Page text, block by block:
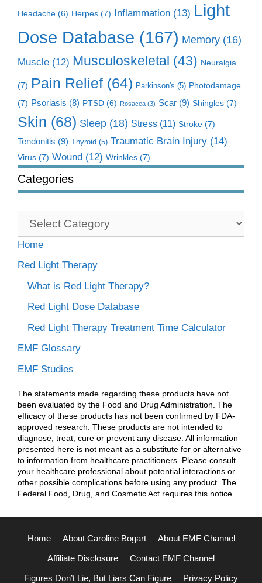
Headache (6) Herpes (7) Inflammation (13) Light
Dose Database (167) Memory (16)
Muscle (12) Musculoskeletal (43) Neuralgia
(7) Pain Relief (64) Parkinson's (5) Photodamage
(7) Psoriasis (8) PTSD (6) Rosacea (3) Scar (9) Shingles (7)
Skin (68) Sleep (18) Stress (11) Stroke (7)
Tendonitis (9) Thyroid (5) Traumatic Brain Injury (14)
Virus (7) Wound (12) Wrinkles (7)
Categories
Categories
Home
Red Light Therapy
What is Red Light Therapy?
Red Light Dose Database
Red Light Therapy Treatment Time Calculator
EMF Glossary
EMF Studies
The statements made regarding these products have not
been evaluated by the Food and Drug Administration. The
efficacy of these products has not been confirmed by FDA-
approved research. These products are not intended to
diagnose, treat, cure or prevent any disease. All information
presented here is not meant as a substitute for or alternative
to information from healthcare practitioners. Please consult
your healthcare professional about potential interactions or
other possible complications before using any product. The
Federal Food, Drug, and Cosmetic Act requires this notice.
Home About Caroline Bogart
About EMF Channel
Affiliate Disclosure
Contact EMF Channel
Figures Don’t Lie, But Liars Can Figure
Privacy Policy